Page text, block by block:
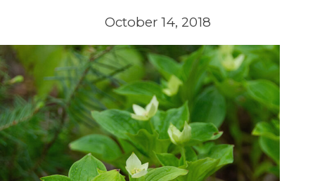
October 14, 2018